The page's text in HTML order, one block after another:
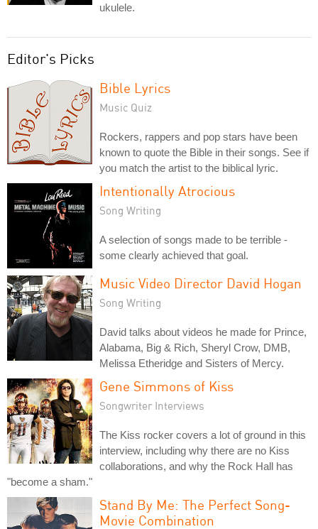
ukulele.
Editor's Picks
Bible Lyrics
Music Quiz
Rockers, rappers and pop stars have been
known to quote the Bible in their songs. See if
you match the artist to the biblical lyric.
Intentionally Atrocious
Song Writing
A selection of songs made to be terrible -
some clearly achieved that goal.
Music Video Director David Hogan
Song Writing
David talks about videos he made for Prince,
Alabama, Big & Rich, Sheryl Crow, DMB,
Melissa Etheridge and Sisters of Mercy.
Gene Simmons of Kiss
Songwriter Interviews
The Kiss rocker covers a lot of ground in this
interview, including why there are no Kiss
collaborations, and why the Rock Hall has
"become a sham."
Stand By Me: The Perfect Song-
Movie Combination